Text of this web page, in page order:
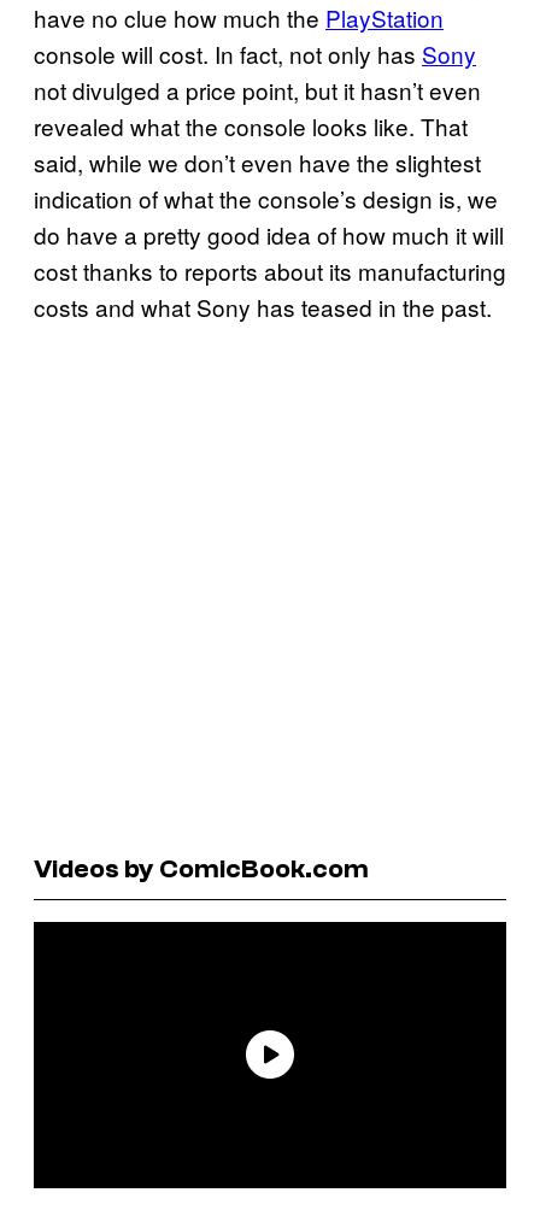
have no clue how much the PlayStation
console will cost. In fact, not only has Sony
not divulged a price point, but it hasn’t even
revealed what the console looks like. That
said, while we don’t even have the slightest
indication of what the console’s design is, we
do have a pretty good idea of how much it will
cost thanks to reports about its manufacturing
costs and what Sony has teased in the past.
Videos by ComicBook.com